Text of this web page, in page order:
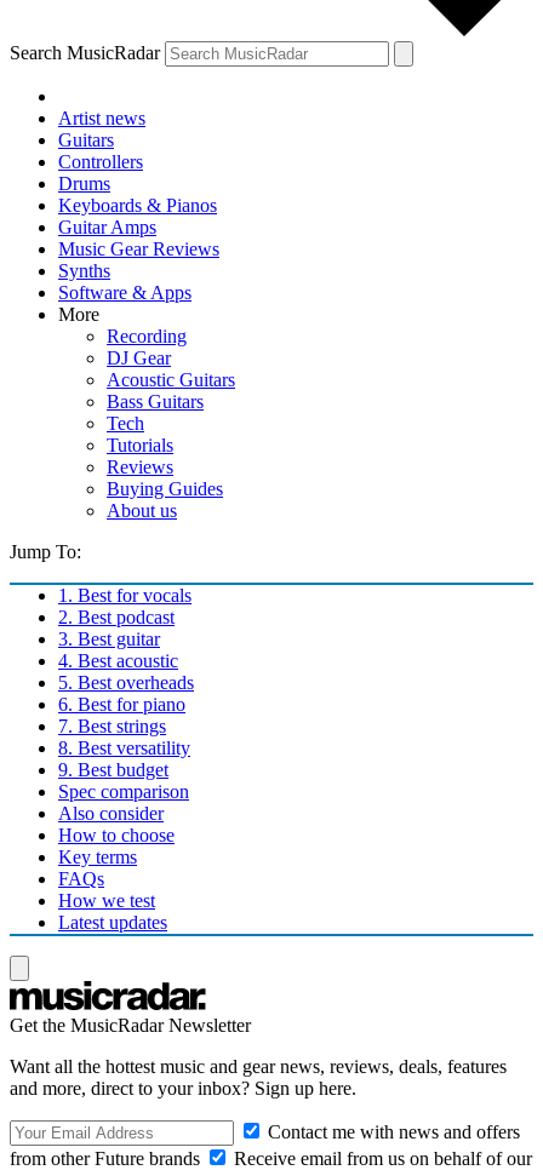
Search MusicRadar
Artist news
Guitars
Controllers
Drums
Keyboards & Pianos
Guitar Amps
Music Gear Reviews
Synths
Software & Apps
More
Recording
DJ Gear
Acoustic Guitars
Bass Guitars
Tech
Tutorials
Reviews
Buying Guides
About us
Jump To:
1. Best for vocals
2. Best podcast
3. Best guitar
4. Best acoustic
5. Best overheads
6. Best for piano
7. Best strings
8. Best versatility
9. Best budget
Spec comparison
Also consider
How to choose
Key terms
FAQs
How we test
Latest updates
Get the MusicRadar Newsletter
Want all the hottest music and gear news, reviews, deals, features
and more, direct to your inbox? Sign up here.
Contact me with news and offers
from other Future brands
Receive email from us on behalf of our